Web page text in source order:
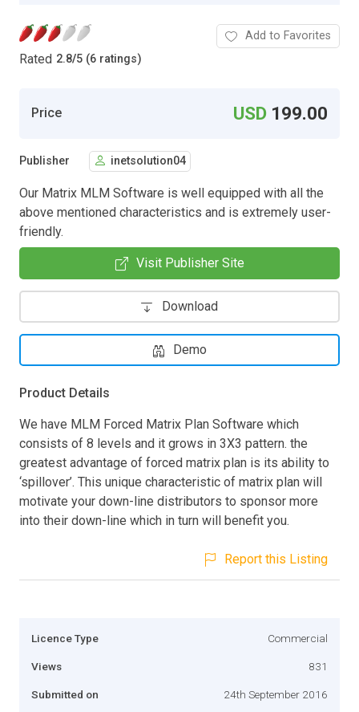
Rated 2.8/5 (6 ratings)
Add to Favorites
Price USD 199.00
Publisher inetsolution04
Our Matrix MLM Software is well equipped with all the
above mentioned characteristics and is extremely user-
friendly.
Visit Publisher Site
Download
Demo
Product Details
We have MLM Forced Matrix Plan Software which
consists of 8 levels and it grows in 3X3 pattern. the
greatest advantage of forced matrix plan is its ability to
‘spillover’. This unique characteristic of matrix plan will
motivate your down-line distributors to sponsor more
into their down-line which in turn will benefit you.
Report this Listing
Licence Type Commercial
Views 831
Submitted on 24th September 2016